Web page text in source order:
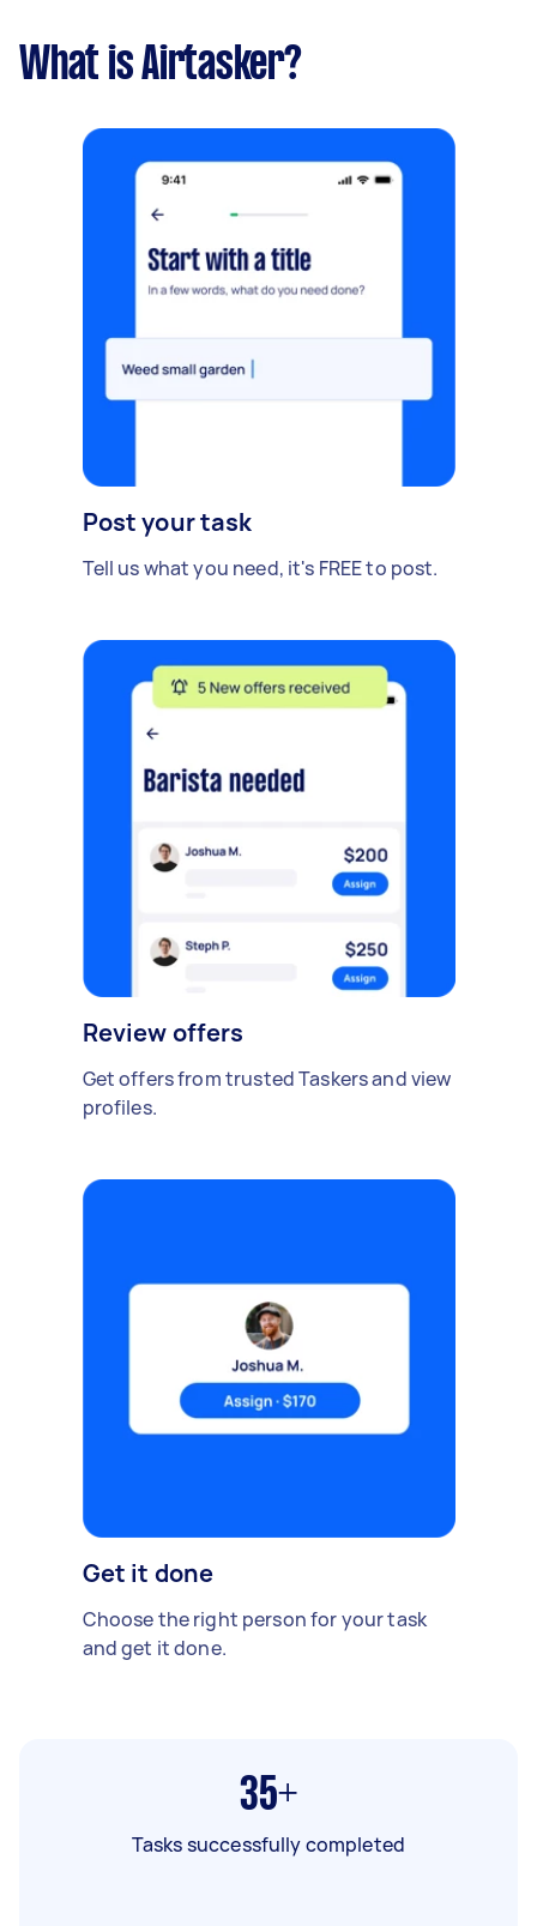
What is Airtasker?
Post your task
Tell us what you need, it's FREE to post.
Review offers
Get offers from trusted Taskers and view
profiles.
Get it done
Choose the right person for your task
and get it done.
35+
Tasks successfully completed